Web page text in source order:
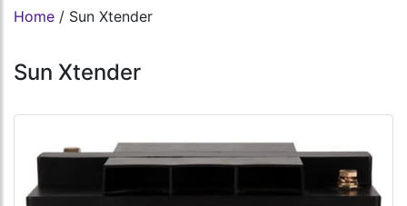
Home / Sun Xtender
Sun Xtender